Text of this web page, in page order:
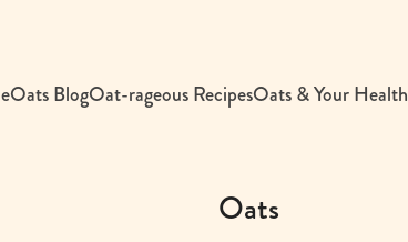
Oats BlogOat-rageous RecipesOats & Your Health
Oats